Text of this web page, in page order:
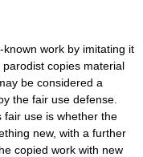
work by imitating it
copies material
be considered a
the fair use defense.
fair use is whether the
new, with a further
copied work with new